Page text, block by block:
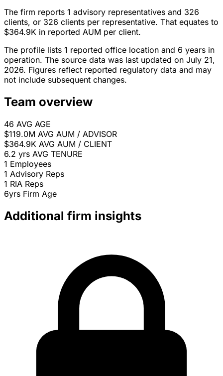
The firm reports 1 advisory representatives and 326
clients, or 326 clients per representative. That equates to
$364.9K in reported AUM per client.
The profile lists 1 reported office location and 6 years in
operation. The source data was last updated on July 21,
2026. Figures reflect reported regulatory data and may
not include subsequent changes.
Team overview
46 AVG AGE
$119.0M AVG AUM / ADVISOR
$364.9K AVG AUM / CLIENT
6.2 yrs AVG TENURE
1 Employees
1 Advisory Reps
1 RIA Reps
6yrs Firm Age
Additional firm insights